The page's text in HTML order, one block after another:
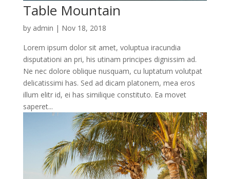
Table Mountain
by admin | Nov 18, 2018
Lorem ipsum dolor sit amet, voluptua iracundia
disputationi an pri, his utinam principes dignissim ad.
Ne nec dolore oblique nusquam, cu luptatum volutpat
delicatissimi has. Sed ad dicam platonem, mea eros
illum elitr id, ei has similique constituto. Ea movet
saperet...